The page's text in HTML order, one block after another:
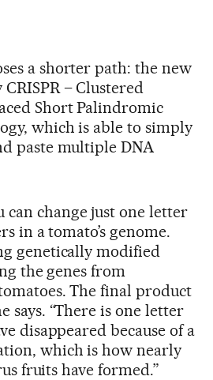
a shorter path: the new
– Clustered
Short Palindromic
which is able to simply
paste multiple DNA
can change just one letter
in a tomato’s genome.
genetically modified
the genes from
The final product
says. “There is one letter
disappeared because of a
which is how nearly
fruits have formed.”